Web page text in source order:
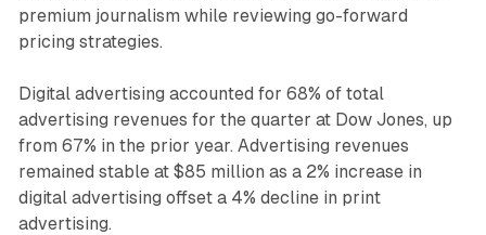
premium journalism while reviewing go-forward
pricing strategies.
Digital advertising accounted for 68% of total
advertising revenues for the quarter at Dow Jones, up
from 67% in the prior year. Advertising revenues
remained stable at $85 million as a 2% increase in
digital advertising offset a 4% decline in print
advertising.